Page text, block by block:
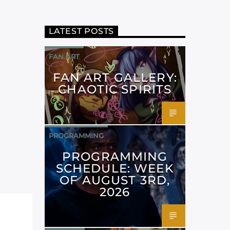
LATEST POSTS
FAN ART
FAN ART GALLERY:
CHAOTIC SPIRITS
PROGRAMMING
PROGRAMMING
SCHEDULE: WEEK
OF AUGUST 3RD,
2026